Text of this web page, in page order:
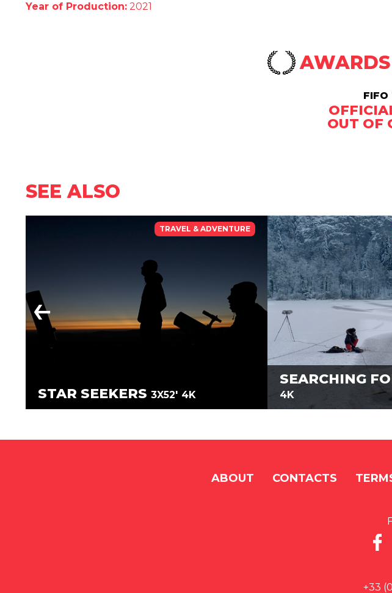
Year of Production: 2021
OUT OF
SEE ALSO
TRAVEL & ADVENTURE
STAR SEEKERS 3X52' 4K
SEARCHING
4K
ABOUT CONTACTS
+33